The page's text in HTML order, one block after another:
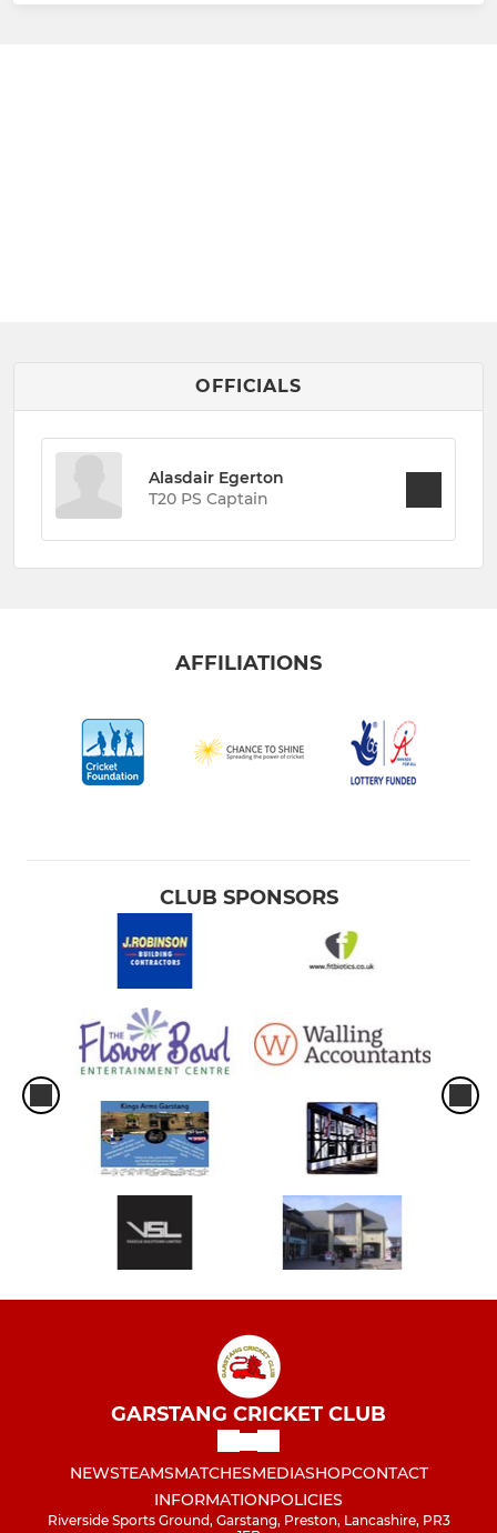
OFFICIALS
Alasdair Egerton
T20 PS Captain
AFFILIATIONS
CLUB SPONSORS
GARSTANG CRICKET CLUB
NEWSTEAMSMATCHESMEDIASHOPCONTACT
INFORMATIONPOLICIES
Riverside Sports Ground, Garstang, Preston, Lancashire, PR3